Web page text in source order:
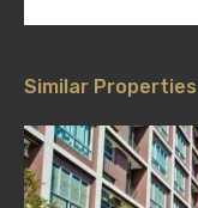
Similar Properties